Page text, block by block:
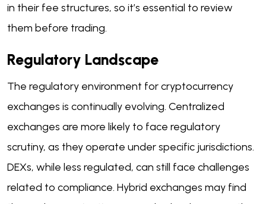
in their fee structures, so it’s essential to review
them before trading.
Regulatory Landscape
The regulatory environment for cryptocurrency
exchanges is continually evolving. Centralized
exchanges are more likely to face regulatory
scrutiny, as they operate under specific jurisdictions.
DEXs, while less regulated, can still face challenges
related to compliance. Hybrid exchanges may find